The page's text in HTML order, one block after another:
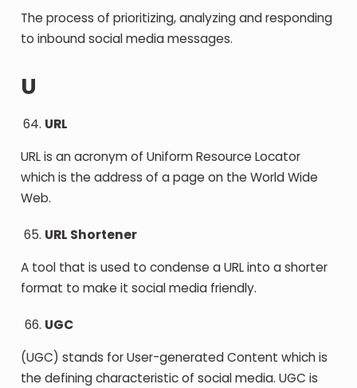
The process of prioritizing, analyzing and responding
to inbound social media messages.
U
URL
URL is an acronym of Uniform Resource Locator
which is the address of a page on the World Wide
Web.
URL Shortener
A tool that is used to condense a URL into a shorter
format to make it social media friendly.
UGC
(UGC) stands for User-generated Content which is
the defining characteristic of social media. UGC is